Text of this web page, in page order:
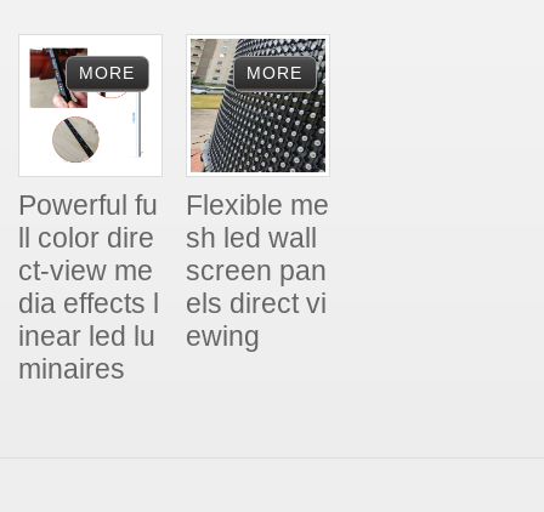
Powerful fu
ll color dire
ct-view me
dia effects l
inear led lu
minaires
Flexible me
sh led wall
screen pan
els direct vi
ewing